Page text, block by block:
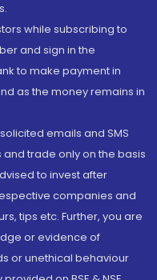
while subscribing to
and sign in the
to make payment in
as the money remains in
emails and SMS
trade only on the basis
to invest after
companies and
tips etc. Further, you are
or evidence of
or unethical behaviour